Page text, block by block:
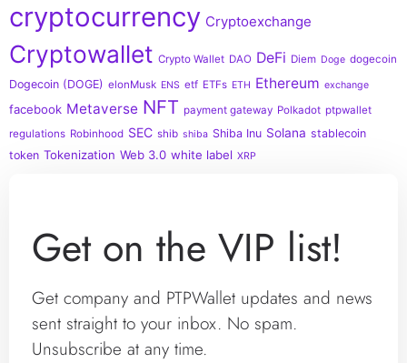
cryptocurrency Cryptoexchange
Cryptowallet Crypto Wallet DAO DeFi Diem Doge dogecoin
Dogecoin (DOGE) elonMusk ENS etf ETFs ETH Ethereum exchange
facebook Metaverse NFT payment gateway Polkadot ptpwallet
regulations Robinhood SEC shib shiba Shiba Inu Solana stablecoin
token Tokenization Web 3.0 white label XRP
Get on the VIP list!
Get company and PTPWallet updates and news
sent straight to your inbox. No spam.
Unsubscribe at any time.